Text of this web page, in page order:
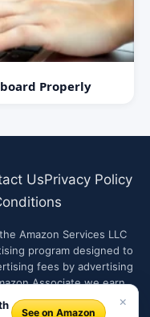
Properly
UsPrivacy Policy
Amazon Services LLC
program designed to
fees by advertising
Associate we earn
×
See on Amazon